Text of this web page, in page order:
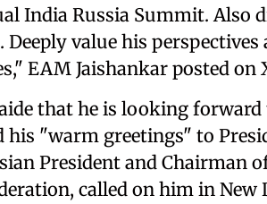
India Russia Summit. Also
value his perspectives
EAM Jaishankar posted on
that he is looking
his "warm greetings" to
President and Chairman
called on him in New